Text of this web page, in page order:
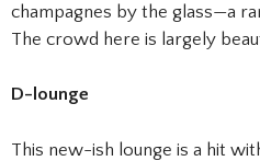
champagnes by the glass—a
The crowd here is largely
D-lounge
This new-ish lounge is a hit